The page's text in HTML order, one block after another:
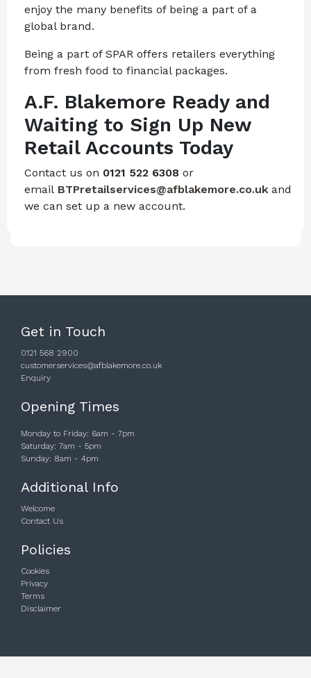
enjoy the many benefits of being a part of a
global brand.
Being a part of SPAR offers retailers everything
from fresh food to financial packages.
A.F. Blakemore Ready and
Waiting to Sign Up New
Retail Accounts Today
Contact us on 0121 522 6308 or
email BTPretailservices@afblakemore.co.uk and
we can set up a new account.
Get in Touch
0121 568 2900
customerservices@afblakemore.co.uk
Enquiry
Opening Times
Monday to Friday: 6am - 7pm
Saturday: 7am - 5pm
Sunday: 8am - 4pm
Additional Info
Welcome
Contact Us
Policies
Cookies
Privacy
Terms
Disclaimer